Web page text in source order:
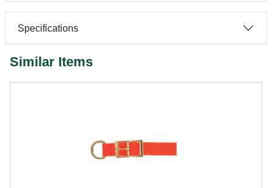
Specifications
Similar Items